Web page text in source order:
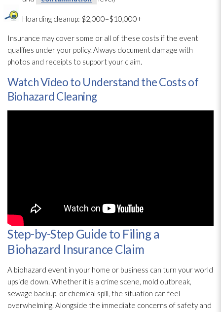
Hoarding cleanup: $2,000–$10,000+
Insurance may cover some or all of these costs if the event
qualifies under your policy. Always document damage with
photos and receipts to support your claim.
Watch Video to Understand the Costs of
Biohazard Cleaning
Step-by-Step Guide to Filing a
Biohazard Insurance Claim
A biohazard event in your home or business can turn your world
upside down. Whether it is a crime scene, mold outbreak,
sewage backup, or chemical spill, the situation can feel
overwhelming. Alongside the immediate concerns of safety and